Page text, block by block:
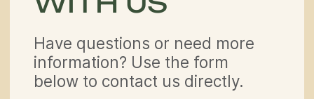
Off Road Tours LLC © 2026.
partner@off-roadtour.com